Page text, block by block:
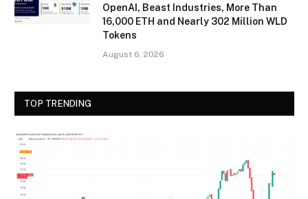
OpenAI, Beast Industries, More Than
16,000 ETH and Nearly 302 Million WLD
Tokens
August 6, 2026
TOP TRENDING